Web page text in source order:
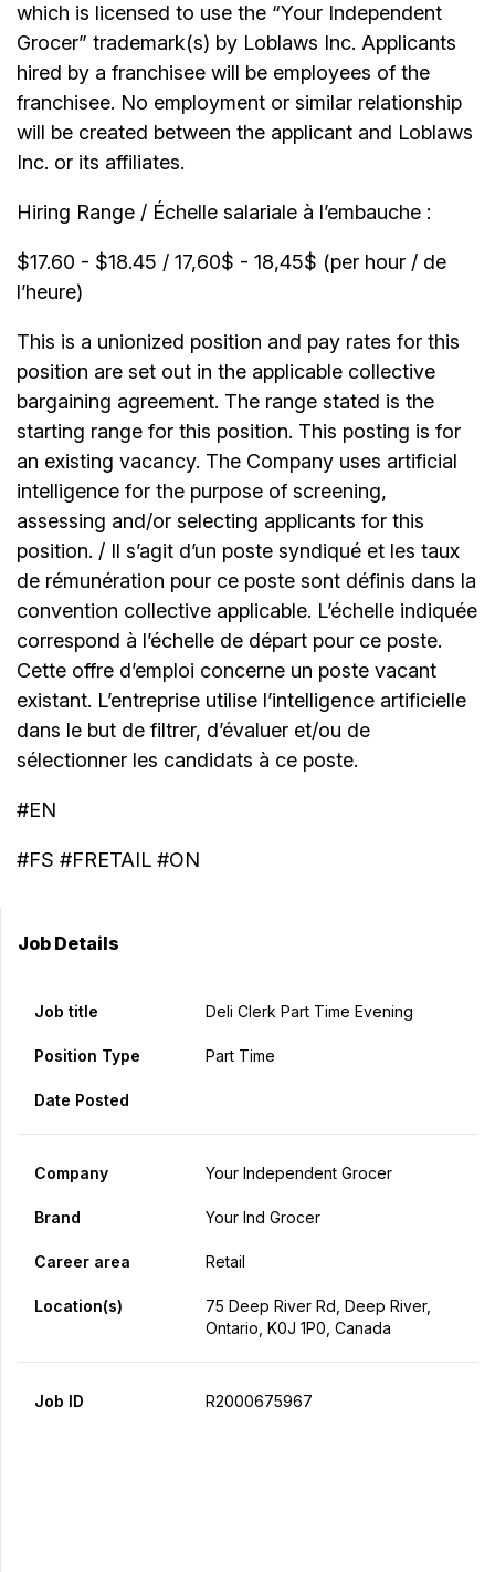
which is licensed to use the “Your Independent
Grocer” trademark(s) by Loblaws Inc. Applicants
hired by a franchisee will be employees of the
franchisee. No employment or similar relationship
will be created between the applicant and Loblaws
Inc. or its affiliates.
Hiring Range / Échelle salariale à l’embauche :
$17.60 - $18.45 / 17,60$ - 18,45$ (per hour / de
l’heure)
This is a unionized position and pay rates for this
position are set out in the applicable collective
bargaining agreement. The range stated is the
starting range for this position. This posting is for
an existing vacancy. The Company uses artificial
intelligence for the purpose of screening,
assessing and/or selecting applicants for this
position. / Il s’agit d’un poste syndiqué et les taux
de rémunération pour ce poste sont définis dans la
convention collective applicable. L’échelle indiquée
correspond à l’échelle de départ pour ce poste.
Cette offre d’emploi concerne un poste vacant
existant. L’entreprise utilise l’intelligence artificielle
dans le but de filtrer, d’évaluer et/ou de
sélectionner les candidats à ce poste.
#EN
#FS #FRETAIL #ON
Job Details
Job title Deli Clerk Part Time Evening
Position Type Part Time
Date Posted
Company Your Independent Grocer
Brand Your Ind Grocer
Career area Retail
Location(s)
75 Deep River Rd, Deep River,
Ontario, K0J 1P0, Canada
Job ID R2000675967